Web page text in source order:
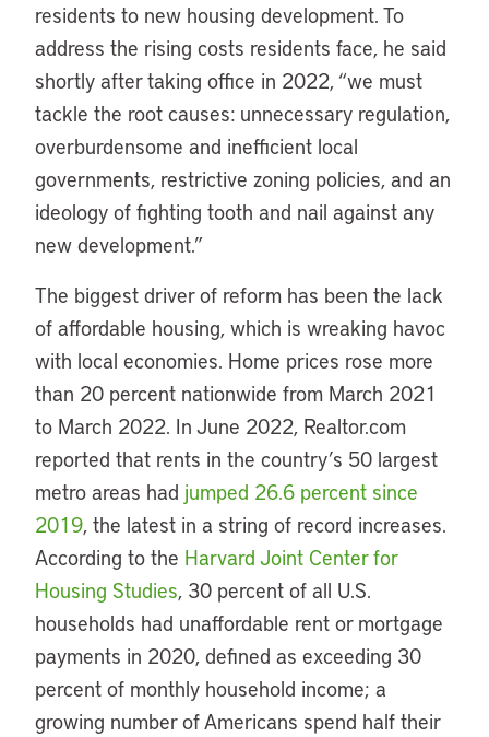
residents to new housing development. To
address the rising costs residents face, he said
shortly after taking office in 2022, “we must
tackle the root causes: unnecessary regulation,
overburdensome and inefficient local
governments, restrictive zoning policies, and an
ideology of fighting tooth and nail against any
new development.”
The biggest driver of reform has been the lack
of affordable housing, which is wreaking havoc
with local economies. Home prices rose more
than 20 percent nationwide from March 2021
to March 2022. In June 2022, Realtor.com
reported that rents in the country’s 50 largest
metro areas had jumped 26.6 percent since
2019, the latest in a string of record increases.
According to the Harvard Joint Center for
Housing Studies, 30 percent of all U.S.
households had unaffordable rent or mortgage
payments in 2020, defined as exceeding 30
percent of monthly household income; a
growing number of Americans spend half their